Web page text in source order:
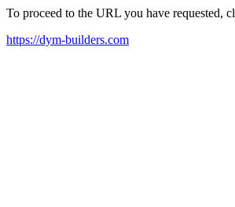
To proceed to the URL you have requested,
https://dym-builders.com